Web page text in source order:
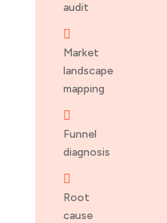
audit

Market
landscape
mapping

Funnel
diagnosis

Root
cause